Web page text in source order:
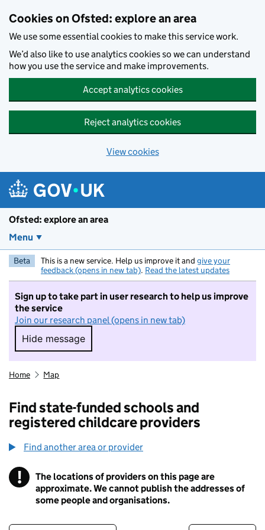
Cookies on Ofsted: explore an area
We use some essential cookies to make this service work.
We’d also like to use analytics cookies so we can understand
how you use the service and make improvements.
Accept analytics cookies
Reject analytics cookies
View cookies
Ofsted: explore an area
Menu
Beta This is a new service. Help us improve it and give your
feedback (opens in new tab). Read the latest updates
Sign up to take part in user research to help us improve
the service
Join our research panel (opens in new tab)
Hide message
Hide message. I do not want to take part in
Home Map
Find state-funded schools and
registered childcare providers
Find another area or provider
! Information
The locations of providers on this page are
approximate. We cannot publish the addresses of
some people and organisations.